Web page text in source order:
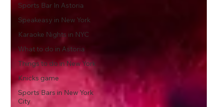
Sports Bar In Astoria
Speakeasy in New York
Karaoke Nights in NYC
What to do in Astoria
Things to do in New York
Knicks game
Sports Bars in New York
City